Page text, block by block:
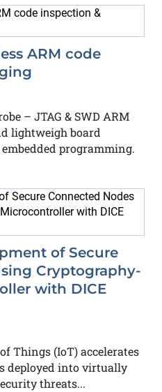
ARM code
– JTAG & SWD ARM
lightweigh board
programming.
of Secure
Cryptography-
with DICE
Things (IoT) accelerates
deployed into virtually
threats...